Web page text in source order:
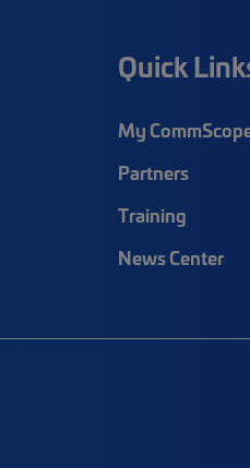
Quick
My
Partners
Training
News Center